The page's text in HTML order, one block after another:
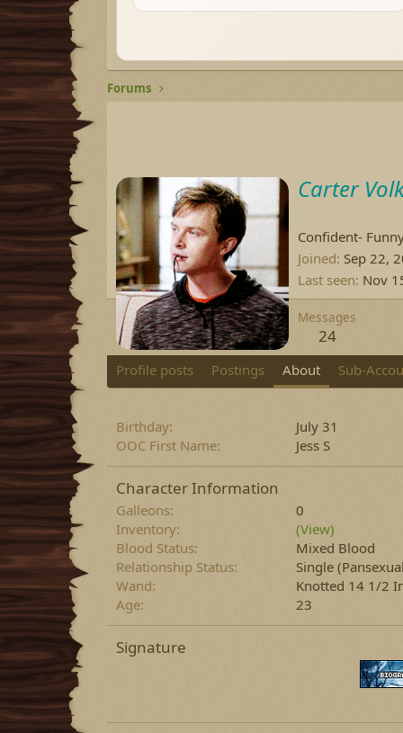
Forums
Carter
Confident-
Joined Sep 22,
Last seen Nov
Messages
24
Profile posts Postings About Sub-
Birthday
July 31
OOC First Name
Jess S
Character Information
Galleons
0
Inventory
(View)
Blood Status
Mixed Blood
Relationship Status
Single
Wand
Knotted 14 1/2
Age
23
Signature